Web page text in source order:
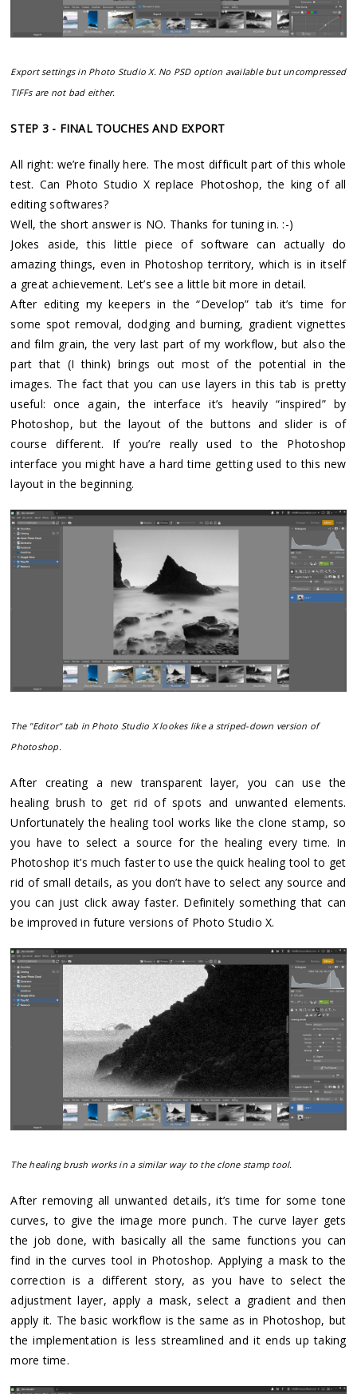
Export settings in Photo Studio X. No PSD option available but uncompressed
TIFFs are not bad either.
STEP 3 - FINAL TOUCHES AND EXPORT
All right: we’re finally here. The most difficult part of this whole
test. Can Photo Studio X replace Photoshop, the king of all
editing softwares?
Well, the short answer is NO. Thanks for tuning in. :-)
Jokes aside, this little piece of software can actually do
amazing things, even in Photoshop territory, which is in itself
a great achievement. Let’s see a little bit more in detail.
After editing my keepers in the “Develop” tab it’s time for
some spot removal, dodging and burning, gradient vignettes
and film grain, the very last part of my workflow, but also the
part that (I think) brings out most of the potential in the
images. The fact that you can use layers in this tab is pretty
useful: once again, the interface it’s heavily “inspired” by
Photoshop, but the layout of the buttons and slider is of
course different. If you’re really used to the Photoshop
interface you might have a hard time getting used to this new
layout in the beginning.
The "Editor" tab in Photo Studio X lookes like a striped-down version of
Photoshop.
After creating a new transparent layer, you can use the
healing brush to get rid of spots and unwanted elements.
Unfortunately the healing tool works like the clone stamp, so
you have to select a source for the healing every time. In
Photoshop it’s much faster to use the quick healing tool to get
rid of small details, as you don’t have to select any source and
you can just click away faster. Definitely something that can
be improved in future versions of Photo Studio X.
The healing brush works in a similar way to the clone stamp tool.
After removing all unwanted details, it’s time for some tone
curves, to give the image more punch. The curve layer gets
the job done, with basically all the same functions you can
find in the curves tool in Photoshop. Applying a mask to the
correction is a different story, as you have to select the
adjustment layer, apply a mask, select a gradient and then
apply it. The basic workflow is the same as in Photoshop, but
the implementation is less streamlined and it ends up taking
more time.